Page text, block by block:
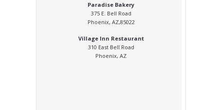
Paradise Bakery
375 E. Bell Road
Phoenix, AZ,85022
Village Inn Restaurant
310 East Bell Road
Phoenix, AZ